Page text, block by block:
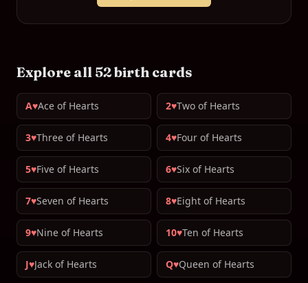
Explore all 52 birth cards
A♥Ace of Hearts 2♥Two of Hearts
3♥Three of Hearts 4♥Four of Hearts
5♥Five of Hearts 6♥Six of Hearts
7♥Seven of Hearts 8♥Eight of Hearts
9♥Nine of Hearts 10♥Ten of Hearts
J♥Jack of Hearts Q♥Queen of Hearts